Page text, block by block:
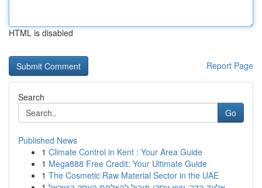
HTML is disabled
Report Page
Search
Go
Published News
1 Climate Control in Kent : Your Area Guide
1 Mega888 Free Credit: Your Ultimate Guide
1 The Cosmetic Raw Material Sector in the UAE